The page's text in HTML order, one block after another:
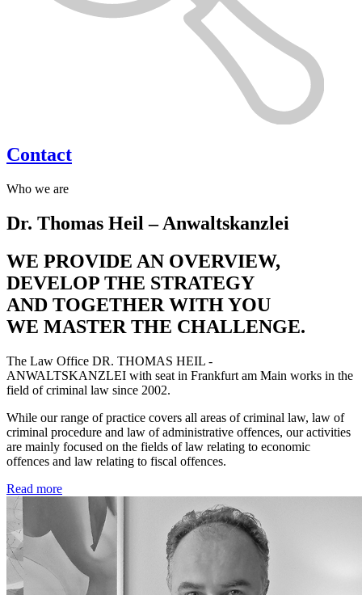
Contact
Who we are
Dr. Thomas Heil – Anwaltskanzlei
WE PROVIDE AN OVERVIEW,
DEVELOP THE STRATEGY
AND TOGETHER WITH YOU
WE MASTER THE CHALLENGE.
The Law Office DR. THOMAS HEIL -
ANWALTSKANZLEI with seat in Frankfurt am Main works in the
field of criminal law since 2002.
While our range of practice covers all areas of criminal law, law of
criminal procedure and law of administrative offences, our activities
are mainly focused on the fields of law relating to economic
offences and law relating to fiscal offences.
Read more